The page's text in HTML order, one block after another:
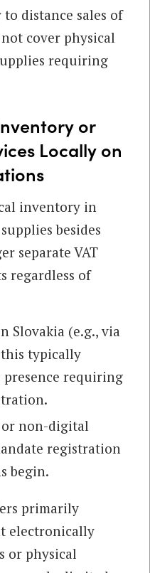
distance sales of
cover physical
requiring
or
Locally on
inventory in
besides
separate VAT
regardless of
Slovakia (e.g., via
typically
presence requiring
or non-digital
registration
begin.
primarily
electronically
or physical